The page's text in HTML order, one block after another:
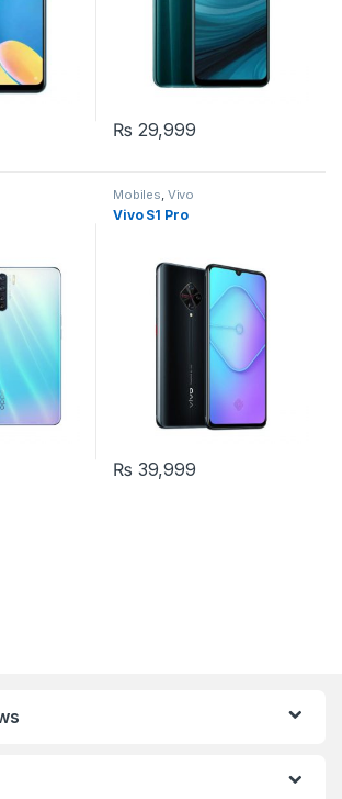
₨ 29,999
Mobiles, Vivo
Vivo S1 Pro
₨ 39,999